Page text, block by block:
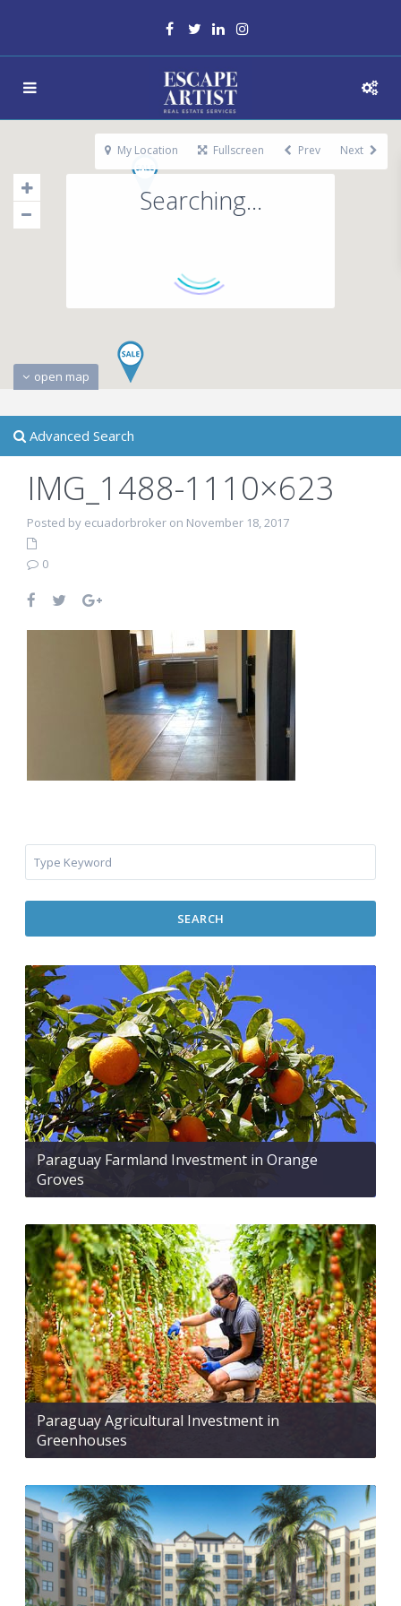
Searching...
open map
My Location Fullscreen Prev Next
Advanced Search
IMG_1488-1110×623
Posted by ecuadorbroker on November 18, 2017
0
SEARCH
Paraguay Farmland Investment in Orange
Groves
Paraguay Agricultural Investment in
Greenhouses